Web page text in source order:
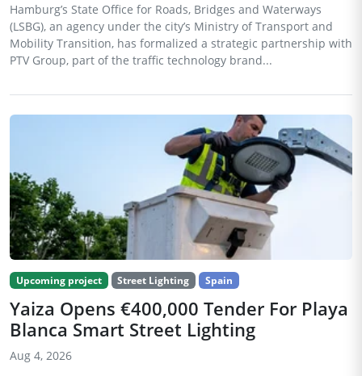
Hamburg’s State Office for Roads, Bridges and Waterways
(LSBG), an agency under the city’s Ministry of Transport and
Mobility Transition, has formalized a strategic partnership with
PTV Group, part of the traffic technology brand...
Upcoming project Street Lighting Spain
Yaiza Opens €400,000 Tender For Playa
Blanca Smart Street Lighting
Aug 4, 2026